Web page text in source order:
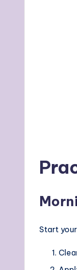
Start